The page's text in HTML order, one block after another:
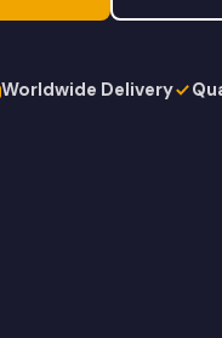
Worldwide Delivery